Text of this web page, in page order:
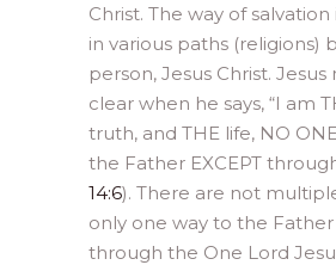
Christ. The way of
in various paths (religions)
person, Jesus Christ. Jesus
clear when he says, “I am
truth, and THE life, NO
the Father EXCEPT
14:6). There are not
only one way to the
through the One Lord